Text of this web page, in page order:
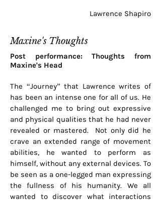
Lawrence Shapiro
Maxine's Thoughts
Post performance: Thoughts from
Maxine's Head
The “Journey” that Lawrence writes of
has been an intense one for all of us. He
challenged me to bring out expressive
and physical qualities that he had never
revealed or mastered. Not only did he
crave an extended range of movement
abilities, he wanted to perform as
himself, without any external devices. To
be seen as a one-legged man expressing
the fullness of his humanity. We all
wanted to discover what interactions